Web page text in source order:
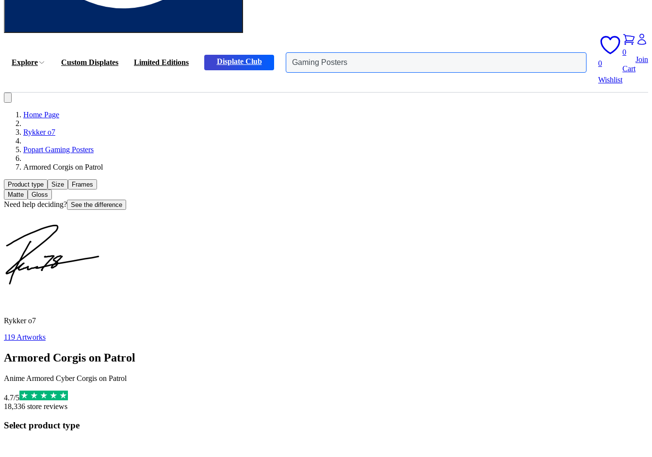
Explore Custom Displates Limited Editions Displate Club Gaming Posters
0
Wishlist
0
Cart
Join
Home Page
Rykker o7
Popart Gaming Posters
Armored Corgis on Patrol
Product type Size
Frames
Matte
Gloss
Need help deciding? See the difference
Rykker o7
119 Artworks
Armored Corgis on Patrol
Anime Armored Cyber Corgis on Patrol
4.7/5
18,336 store reviews
Select product type